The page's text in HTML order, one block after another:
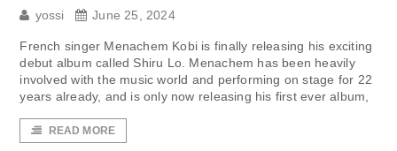
yossi June 25, 2024
French singer Menachem Kobi is finally releasing his exciting
debut album called Shiru Lo. Menachem has been heavily
involved with the music world and performing on stage for 22
years already, and is only now releasing his first ever album,
READ MORE